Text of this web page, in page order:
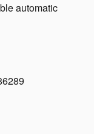
automatic